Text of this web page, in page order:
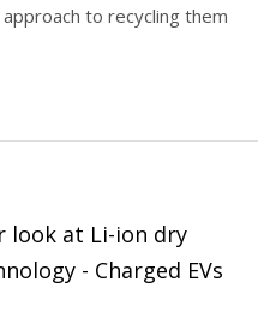
to recycling them
look at Li-ion dry
- Charged EVs